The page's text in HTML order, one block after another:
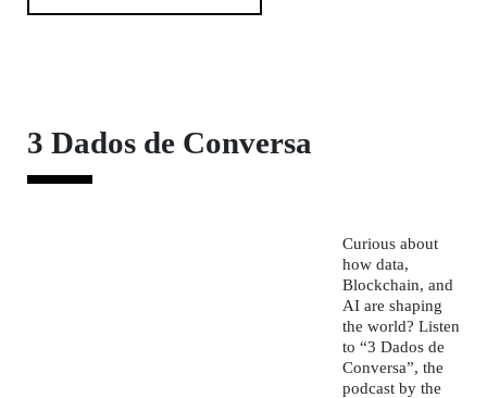
3 Dados de Conversa
Curious about
how data,
Blockchain, and
AI are shaping
the world? Listen
to “3 Dados de
Conversa”, the
podcast by the